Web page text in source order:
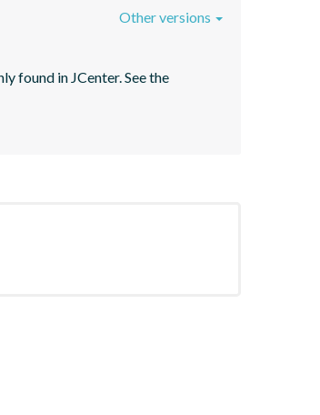
found in JCenter. See the
Other versions